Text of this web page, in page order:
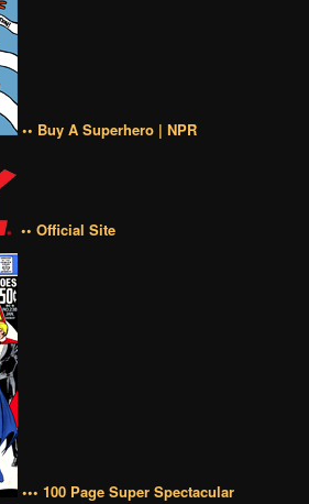
•• Buy A Superhero | NPR
•• Official Site
••• 100 Page Super Spectacular